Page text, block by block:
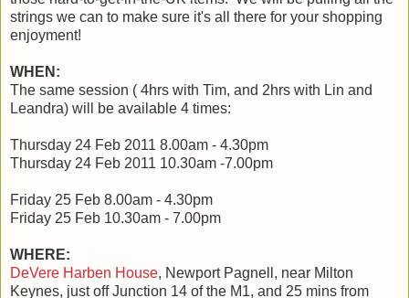
strings we can to make sure it's all there for your shopping
enjoyment!
WHEN:
The same session ( 4hrs with Tim, and 2hrs with Lin and
Leandra) will be available 4 times:
Thursday 24 Feb 2011 8.00am - 4.30pm
Thursday 24 Feb 2011 10.30am -7.00pm
Friday 25 Feb 8.00am - 4.30pm
Friday 25 Feb 10.30am - 7.00pm
WHERE:
DeVere Harben House, Newport Pagnell, near Milton
Keynes, just off Junction 14 of the M1, and 25 mins from